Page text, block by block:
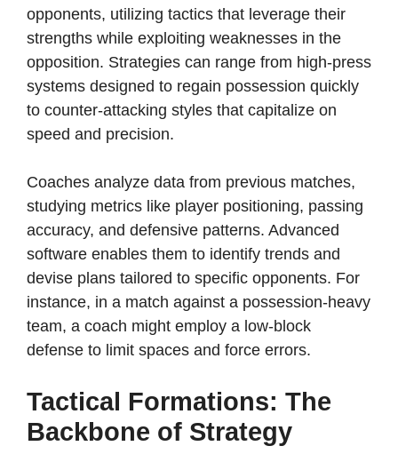
opponents, utilizing tactics that leverage their
strengths while exploiting weaknesses in the
opposition. Strategies can range from high-press
systems designed to regain possession quickly
to counter-attacking styles that capitalize on
speed and precision.
Coaches analyze data from previous matches,
studying metrics like player positioning, passing
accuracy, and defensive patterns. Advanced
software enables them to identify trends and
devise plans tailored to specific opponents. For
instance, in a match against a possession-heavy
team, a coach might employ a low-block
defense to limit spaces and force errors.
Tactical Formations: The
Backbone of Strategy